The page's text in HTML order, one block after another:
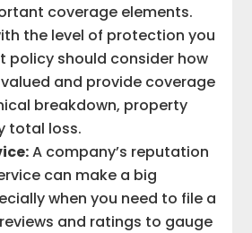
coverage elements.
the level of protection you
policy should consider how
and provide coverage
breakdown, property
total loss.
A company’s reputation
can make a big
when you need to file a
and ratings to gauge